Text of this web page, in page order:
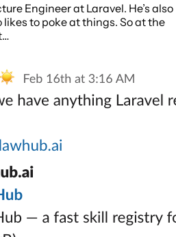
Engineer at Laravel. He’s also
to poke at things. So at the